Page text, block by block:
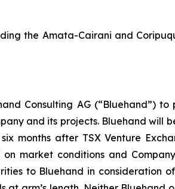
the Amata-Cairani and
Consulting AG (“Bluehand”)
and its projects. Bluehand will
months after TSX Venture
market conditions and
to Bluehand in consideration